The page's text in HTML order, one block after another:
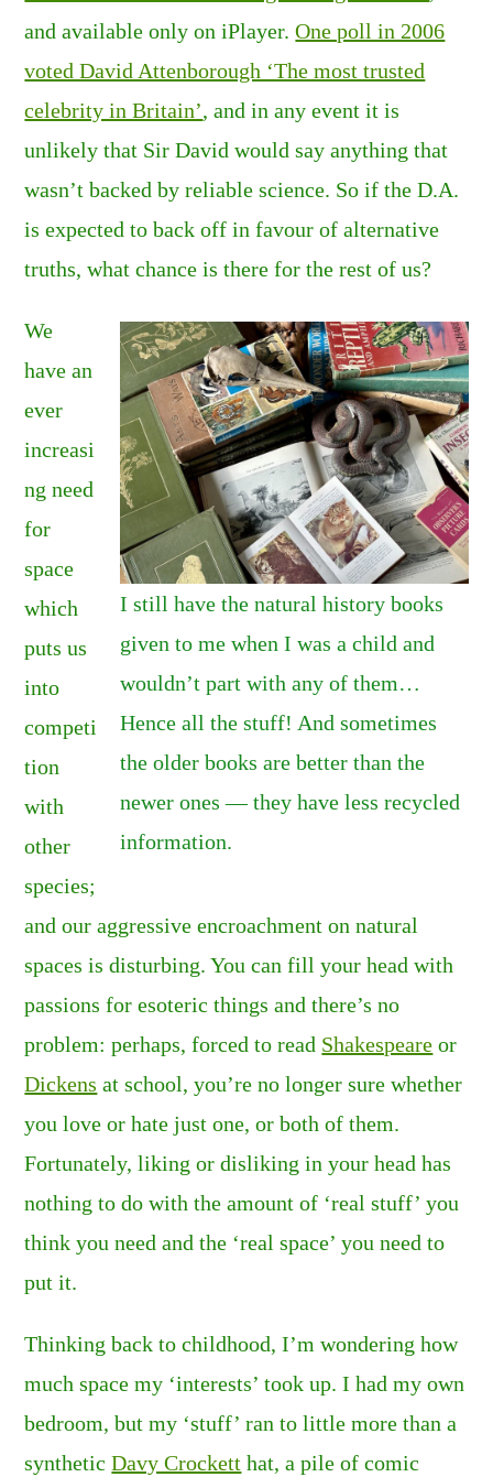
and available only on iPlayer.One poll in 2006
voted David Attenborough ‘The most trusted
celebrity in Britain’, and in any event it is
unlikely that Sir David would say anything that
wasn’t backed by reliable science. So if the D.A.
is expected to back off in favour of alternative
truths, what chance is there for the rest of us?
I still have the natural history books
given to me when I was a child and
wouldn’t part with any of them…
Hence all the stuff! And sometimes
the older books are better than the
newer ones — they have less recycled
information.
We
have an
ever
increasi
ng need
for
space
which
puts us
into
competi
tion
with
other
species;
and our aggressive encroachment on natural
spaces is disturbing. You can fill your head with
passions for esoteric things and there’s no
problem: perhaps, forced to read Shakespeare or
Dickens at school, you’re no longer sure whether
you love or hate just one, or both of them.
Fortunately, liking or disliking in your head has
nothing to do with the amount of ‘real stuff’ you
think you need and the ‘real space’ you need to
put it.
Thinking back to childhood, I’m wondering how
much space my ‘interests’ took up. I had my own
bedroom, but my ‘stuff’ ran to little more than a
syntheticDavy Crockett hat, a pile of comic